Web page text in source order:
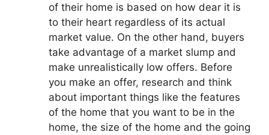
of their home is based on how dear it is
to their heart regardless of its actual
market value. On the other hand, buyers
take advantage of a market slump and
make unrealistically low offers. Before
you make an offer, research and think
about important things like the features
of the home that you want to be in the
home, the size of the home and the going